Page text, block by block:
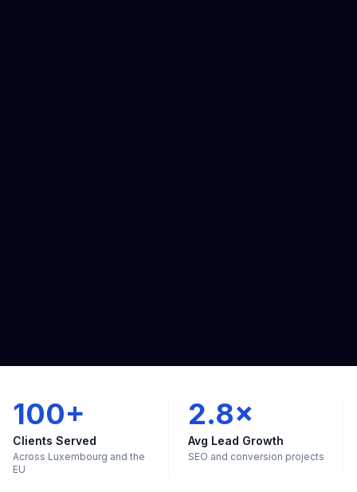
100+
Clients Served
Across Luxembourg and the
EU
2.8×
Avg Lead Growth
SEO and conversion projects